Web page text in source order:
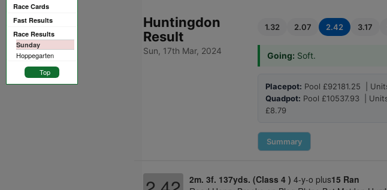
Race Cards
Fast Results
Race Results
Sunday
Hoppegarten
Top
Huntingdon
Result
Sun, 17th Mar, 2024
1.32 2.07 2.42 3.17
Going: Soft.
Placepot: Pool £92181.25 |
Quadpot: Pool £10537.93 |
£8.79
Summary
2m. 3f. 137yds. (Class 4 ) 4-y-o plus15 Ran